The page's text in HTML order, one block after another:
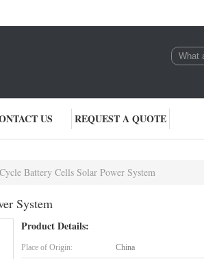
US REQUEST A QUOTE
Battery Cells Solar Power System
System
Product Details:
Place of Origin: China